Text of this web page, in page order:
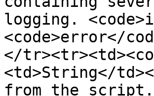
logging.
<code>error</
</
<td>String</
from the